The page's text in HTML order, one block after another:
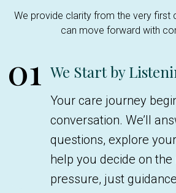
We provide clarity from the very first
can move forward with
01 We Start by
Your care journey
conversation. We’ll
questions, explore
help you decide on
pressure, just